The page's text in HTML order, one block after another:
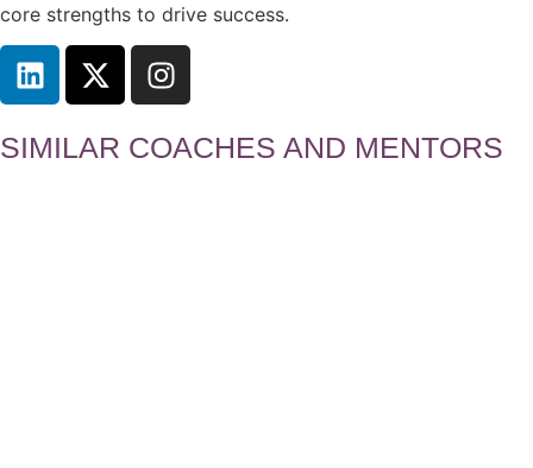
core strengths to drive success.
SIMILAR COACHES AND MENTORS